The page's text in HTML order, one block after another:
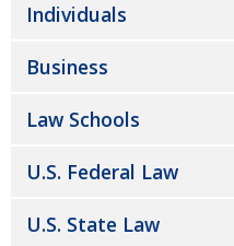
Individuals
Business
Law Schools
U.S. Federal Law
U.S. State Law